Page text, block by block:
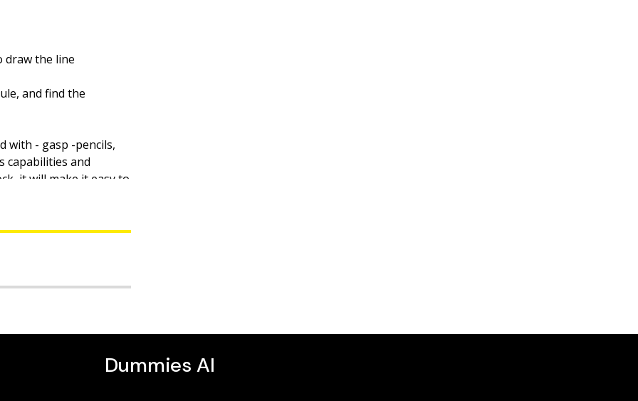
draw the line
and find the
with - gasp -pencils,
capabilities and
it will make it easy to
and AutoCAD can do.